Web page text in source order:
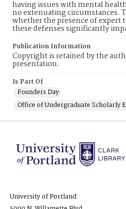
having issues with mental
no extenuating circumstances.
whether the presence of
these defenses significantly
Publication Information
Copyright is retained by the
presentation.
Is Part Of
Founders Day
Office of Undergraduate Scholarly
University of Portland